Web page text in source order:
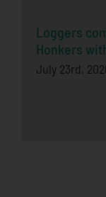
Loggers
Honkers
July 23rd,